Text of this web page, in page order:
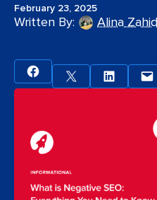
February 23, 2025
Written By: Alina Zahid